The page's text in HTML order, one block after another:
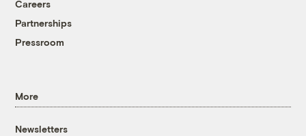
Careers
Partnerships
Pressroom
More
Newsletters